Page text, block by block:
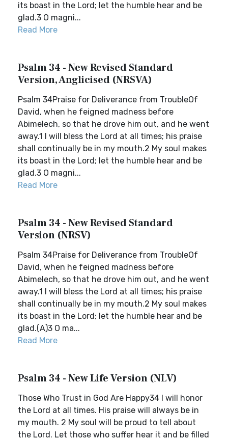
its boast in the Lord; let the humble hear and be
glad.3 O magni...
Read More
Psalm 34 - New Revised Standard
Version, Anglicised (NRSVA)
Psalm 34Praise for Deliverance from TroubleOf
David, when he feigned madness before
Abimelech, so that he drove him out, and he went
away.1 I will bless the Lord at all times; his praise
shall continually be in my mouth.2 My soul makes
its boast in the Lord; let the humble hear and be
glad.3 O magni...
Read More
Psalm 34 - New Revised Standard
Version (NRSV)
Psalm 34Praise for Deliverance from TroubleOf
David, when he feigned madness before
Abimelech, so that he drove him out, and he went
away.1 I will bless the Lord at all times; his praise
shall continually be in my mouth.2 My soul makes
its boast in the Lord; let the humble hear and be
glad.(A)3 O ma...
Read More
Psalm 34 - New Life Version (NLV)
Those Who Trust in God Are Happy34 I will honor
the Lord at all times. His praise will always be in
my mouth. 2 My soul will be proud to tell about
the Lord. Let those who suffer hear it and be filled